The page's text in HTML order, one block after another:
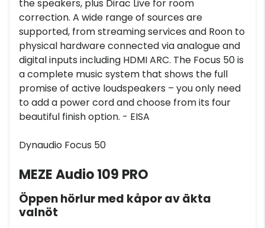
the speakers, plus Dirac Live for room
correction. A wide range of sources are
supported, from streaming services and Roon to
physical hardware connected via analogue and
digital inputs including HDMI ARC. The Focus 50 is
a complete music system that shows the full
promise of active loudspeakers – you only need
to add a power cord and choose from its four
beautiful finish option. - EISA
Dynaudio Focus 50
MEZE Audio 109 PRO
Öppen hörlur med kåpor av äkta
valnöt